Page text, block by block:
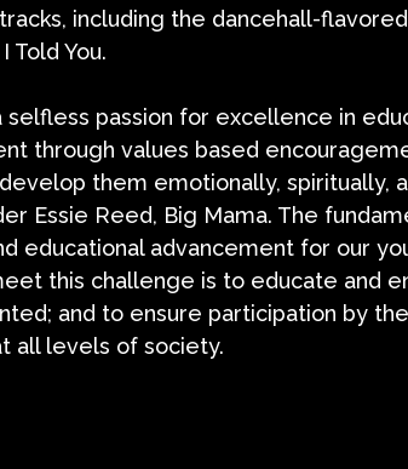
including the dancehall-
You.
passion for excellence in
through values based
them emotionally, spiritually,
Essie Reed, Big Mama. The
educational advancement for our
this challenge is to educate and
and to ensure participation by
all levels of society.